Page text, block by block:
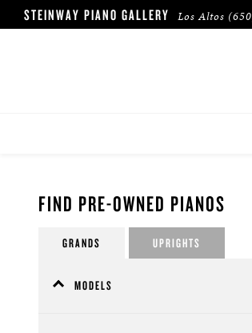
STEINWAY PIANO GALLERY Los Altos
FIND PRE-OWNED PIANOS
GRANDS UPRIGHTS
MODELS